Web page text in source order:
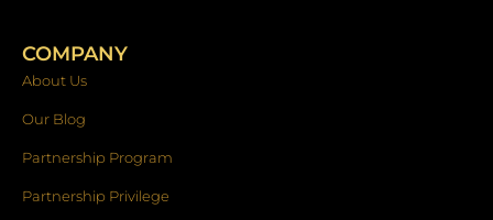
COMPANY
About Us
Our Blog
Partnership Program
Partnership Privilege